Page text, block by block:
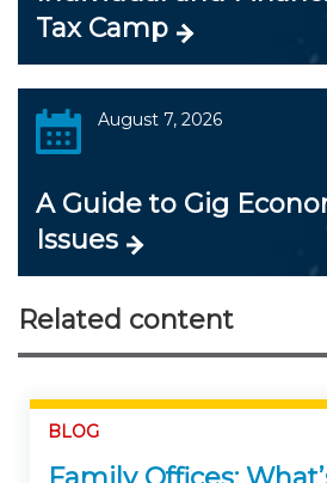
Tax Camp
August 7, 2026
A Guide to Gig
Issues
Related content
BLOG